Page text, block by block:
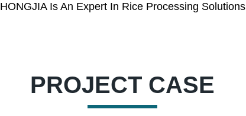
HONGJIA Is An Expert In Rice Processing Solutions
PROJECT CASE